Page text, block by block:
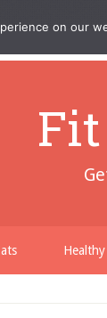
on our